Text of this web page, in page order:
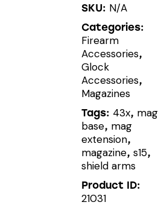
quantity
SKU: N/A
Categories:
Firearm
Accessories,
Glock
Accessories,
Magazines
Tags: 43x, mag
base, mag
extension,
magazine, s15,
shield arms
Product ID:
21031